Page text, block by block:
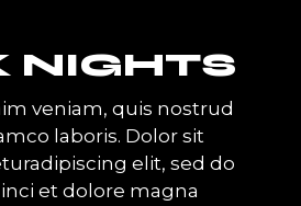
NIGHTS
veniam, quis nostrud
laboris. Dolor sit
elit, sed do
et dolore magna